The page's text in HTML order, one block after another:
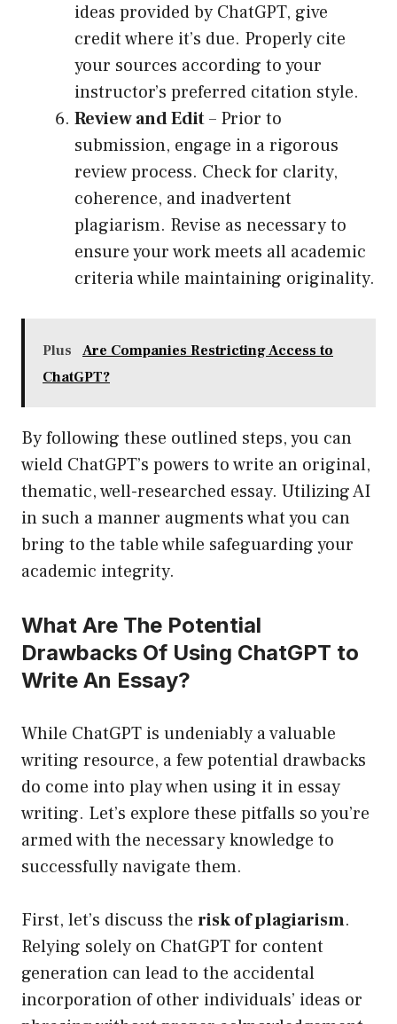
ideas provided by ChatGPT, give
credit where it’s due. Properly cite
your sources according to your
instructor’s preferred citation style.
Review and Edit– Prior to
submission, engage in a rigorous
review process. Check for clarity,
coherence, and inadvertent
plagiarism. Revise as necessary to
ensure your work meets all academic
criteria while maintaining originality.
Plus
Are Companies Restricting Access to
ChatGPT?
By following these outlined steps, you can
wield ChatGPT’s powers to write an original,
thematic, well-researched essay. Utilizing AI
in such a manner augments what you can
bring to the table while safeguarding your
academic integrity.
What Are The Potential
Drawbacks Of Using ChatGPT to
Write An Essay?
While ChatGPT is undeniably a valuable
writing resource, a few potential drawbacks
do come into play when using it in essay
writing. Let’s explore these pitfalls so you’re
armed with the necessary knowledge to
successfully navigate them.
First, let’s discuss the risk of plagiarism.
Relying solely on ChatGPT for content
generation can lead to the accidental
incorporation of other individuals’ ideas or